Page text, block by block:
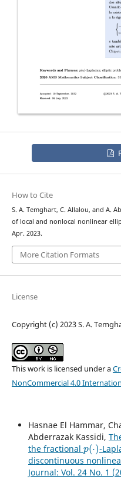
How to Cite
S. A. Temghart, C. Allalou, and A.
of local and nonlocal nonlinear
Apr. 2023.
More Citation Formats
License
Copyright (c) 2023 S. A.
This work is licensed under a
NonCommercial 4.0
Hasnae El Hammar,
Abderrazak Kassidi,
the fractional
p(⋅)
-
discontinuous
Journal: Vol. 24 No. 1